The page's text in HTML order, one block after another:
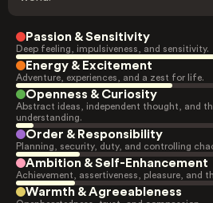
Passion & Sensitivity
Deep feeling, impulsiveness, and sensitivity.
Energy & Excitement
Adventure, experiences, and a zest for life.
Openness & Curiosity
Abstract ideas, independent thought, and
understanding.
Order & Responsibility
Planning, security, duty, and controlling
Ambition & Self-Enhancement
Achievement, assertiveness, pleasure, and
Warmth & Agreeableness